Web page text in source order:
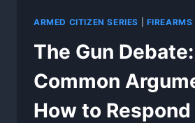
ARMED CITIZEN SERIES
The Gun Debate:
Common
How to Respond